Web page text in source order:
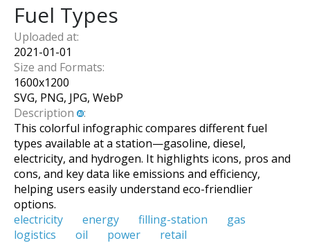
Fuel Types
Uploaded at:
2021-01-01
Size and Formats:
1600x1200
SVG, PNG, JPG, WebP
Description
:
This colorful infographic compares different fuel
types available at a station—gasoline, diesel,
electricity, and hydrogen. It highlights icons, pros and
cons, and key data like emissions and efficiency,
helping users easily understand eco-friendlier
options.
electricity
energy filling-station
gas
logistics
oil power retail